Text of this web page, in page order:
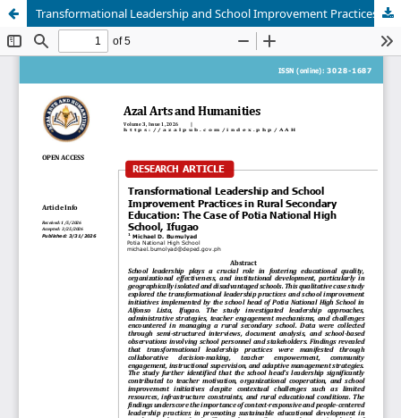
Transformational Leadership and School Improvement Practices in Rural Secondary Education: The case of Potia National High School